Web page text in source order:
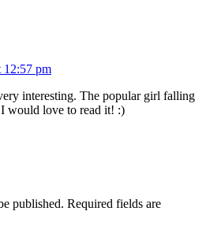
12:57 pm
interesting. The popular girl falling
would love to read it! :)
published. Required fields are